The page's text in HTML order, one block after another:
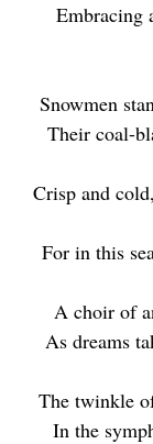
Embracing
Snowmen
Their coal-
Crisp and
For in this
A choir of
As dreams
The twinkle
In the